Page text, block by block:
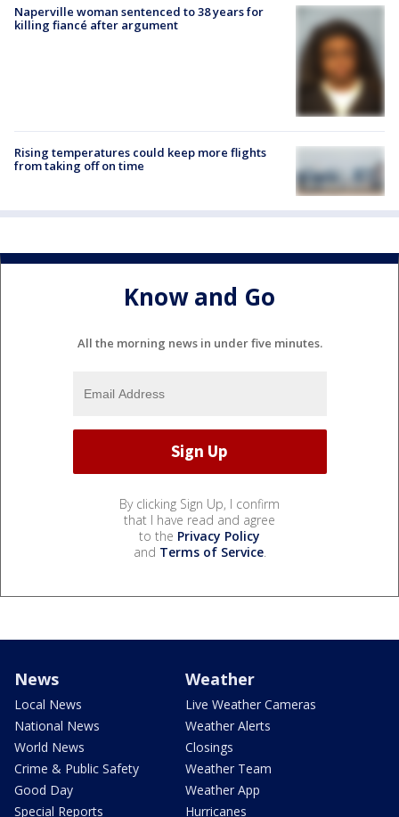
Naperville woman sentenced to 38 years for
killing fiancé after argument
Rising temperatures could keep more flights
from taking off on time
Know and Go
All the morning news in under five minutes.
By clicking Sign Up, I confirm
that I have read and agree
to the Privacy Policy
and Terms of Service.
News
Local News
National News
World News
Crime & Public Safety
Good Day
Special Reports
Weather
Live Weather Cameras
Weather Alerts
Closings
Weather Team
Weather App
Hurricanes